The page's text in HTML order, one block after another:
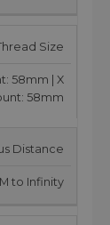
Size
58mm | X
58mm
Distance
to Infinity